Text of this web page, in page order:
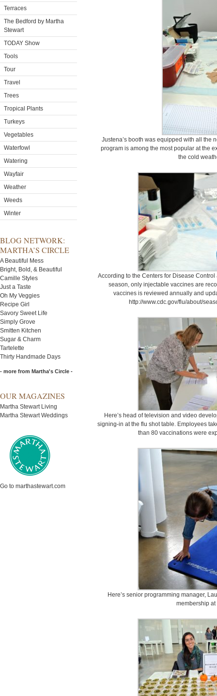
Terraces
The Bedford by Martha
Stewart
TODAY Show
Tools
Tour
Travel
Trees
Tropical Plants
Turkeys
Vegetables
Waterfowl
Watering
Wayfair
Weather
Weeds
Winter
BLOG NETWORK:
MARTHA’S CIRCLE
A Beautiful Mess
Bright, Bold, & Beautiful
Camille Styles
Just a Taste
Oh My Veggies
Recipe Girl
Savory Sweet Life
Simply Grove
Smitten Kitchen
Sugar & Charm
Tartelette
Thirty Handmade Days
- more from Martha's Circle -
OUR MAGAZINES
Martha Stewart Living
Martha Stewart Weddings
Go to marthastewart.com
Justena’s booth was equipped with all the
program is among the most popular at the
the cold
According to the Centers for Disease
season, only injectable vaccines are
vaccines is reviewed annually and
http://www.cdc.gov/flu/about/
Here’s head of television and video
signing-in at the flu shot table. Employees
than 80 vaccinations were
Here’s senior programming manager,
membership at